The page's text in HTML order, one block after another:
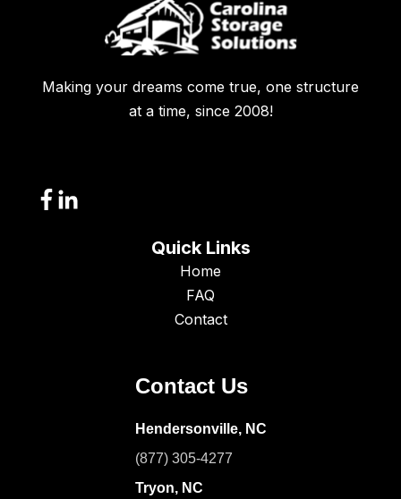
Making your dreams come true, one structure
at a time, since 2008!
Quick Links
Home
FAQ
Contact
Contact Us
Hendersonville, NC
(877) 305-4277
Tryon, NC